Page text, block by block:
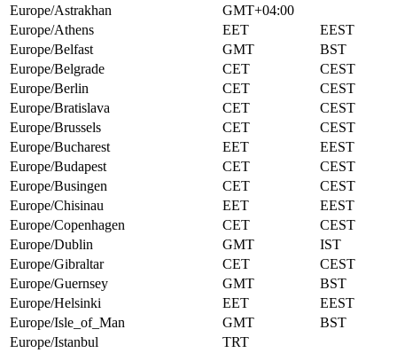
Europe/Astrakhan
GMT+04:00
Europe/Athens
EET
EEST
Europe/Belfast
GMT
BST
Europe/Belgrade
CET
CEST
Europe/Berlin
CET
CEST
Europe/Bratislava
CET
CEST
Europe/Brussels
CET
CEST
Europe/Bucharest
EET
EEST
Europe/Budapest
CET
CEST
Europe/Busingen
CET
CEST
Europe/Chisinau
EET
EEST
Europe/Copenhagen
CET
CEST
Europe/Dublin
GMT
IST
Europe/Gibraltar
CET
CEST
Europe/Guernsey
GMT
BST
Europe/Helsinki
EET
EEST
Europe/Isle_of_Man
GMT
BST
Europe/Istanbul
TRT